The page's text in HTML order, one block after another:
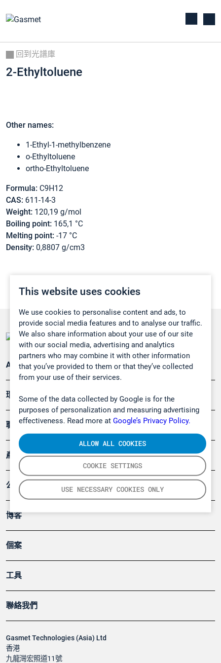
This website uses cookies
We use cookies to personalise content and ads, to
provide social media features and to analyse our traffic.
We also share information about your use of our site
with our social media, advertising and analytics
partners who may combine it with other information
that you’ve provided to them or that they’ve collected
from your use of their services.
Some of the data collected by Google is for the
purposes of personalization and measuring advertising
effectiveness. Read more at Google’s Privacy Policy.
COOKIE SETTINGS
USE NECESSARY COOKIES ONLY
ALLOW ALL COOKIES
回到光譜庫
2-Ethyltoluene
Other names:
1-Ethyl-1-methylbenzene
o-Ethyltoluene
ortho-Ethyltoluene
Formula: C9H12
CAS: 611-14-3
Weight: 120,19 g/mol
Boiling point: 165,1 °C
Melting point: -17 °C
Density: 0,8807 g/cm3
Gasmet Technologies (Asia) Ltd
香港
九龍灣宏照道11號
Applications
環境應用
職業健康及安全
產品
公司
博客
個案
工具
聯絡我們